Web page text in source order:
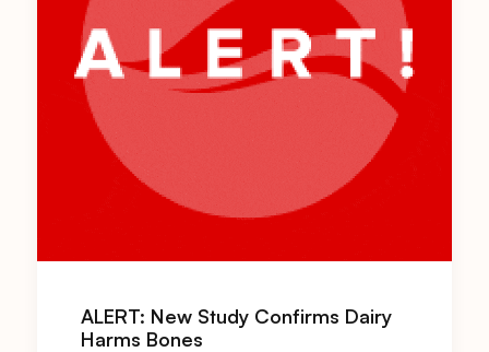
ALERT: New Study Confirms Dairy
Harms Bones